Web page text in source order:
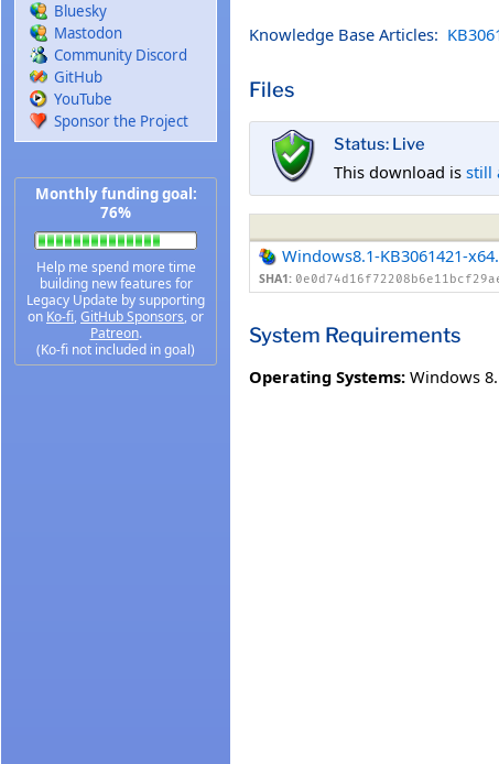
Bluesky
Mastodon
Community Discord
GitHub
YouTube
Sponsor the Project
Monthly funding goal:
76%
Help me spend more time
building new features for
Legacy Update by supporting
on Ko-fi,GitHub Sponsors, or
Patreon.
(Ko-fi not included in goal)
Knowledge Base Articles:
Files
Status: Live
This download is still
Windows8.1-KB3061421-
SHA1:
System Requirements
Operating Systems: Windows